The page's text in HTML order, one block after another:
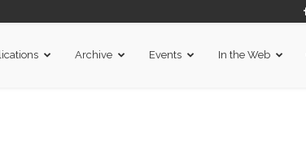
Archive Events In the Web